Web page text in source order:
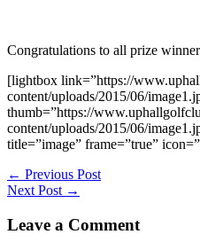
Congratulations to all prize
[lightbox link=”https://
content/uploads/2015/06/
thumb=”https://
content/uploads/2015/06/
title=”image” frame=”true”
← Previous Post
Next Post →
Leave a Comment